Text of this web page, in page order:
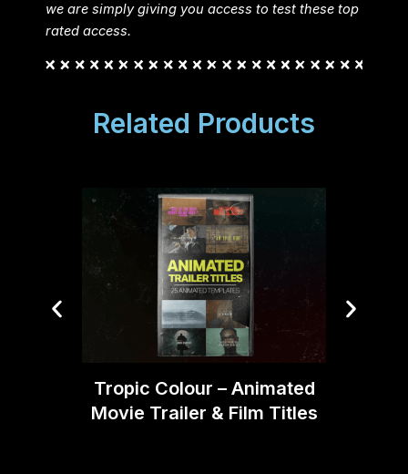
we are simply giving you access to test these top
rated access.
Related Products
Tropic Colour – Animated
Movie Trailer & Film Titles